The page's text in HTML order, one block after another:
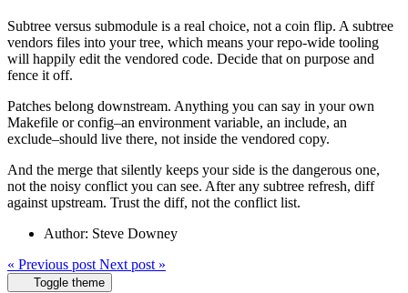
Subtree versus submodule is a real choice, not a coin flip. A subtree
vendors files into your tree, which means your repo-wide tooling
will happily edit the vendored code. Decide that on purpose and
fence it off.
Patches belong downstream. Anything you can say in your own
Makefile or config–an environment variable, an include, an
exclude–should live there, not inside the vendored copy.
And the merge that silently keeps your side is the dangerous one,
not the noisy conflict you can see. After any subtree refresh, diff
against upstream. Trust the diff, not the conflict list.
Author: Steve Downey
« Previous post Next post »
Toggle theme